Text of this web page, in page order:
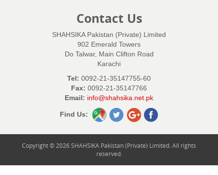
Contact Us
SHAHSIKA Pakistan (Private) Limited
902 Emerald Towers
Do Talwar, Main Clifton Road
Karachi
Tel: 0092-21-35147755-60
Fax: 0092-21-35147766
Email: info@shahsika.net.pk
Find Us:
Copyright © 2026 SHAHSIKA Pakistan (Private) Limited. All rights
reserved.